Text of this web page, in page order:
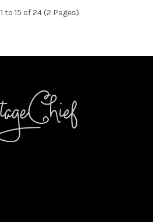
to 15 of 24 (2 Pages)